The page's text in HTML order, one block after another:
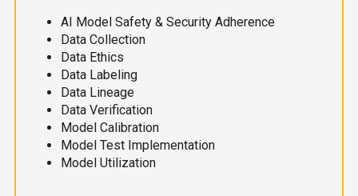
AI Model Safety & Security Adherence
Data Collection
Data Ethics
Data Labeling
Data Lineage
Data Verification
Model Calibration
Model Test Implementation
Model Utilization